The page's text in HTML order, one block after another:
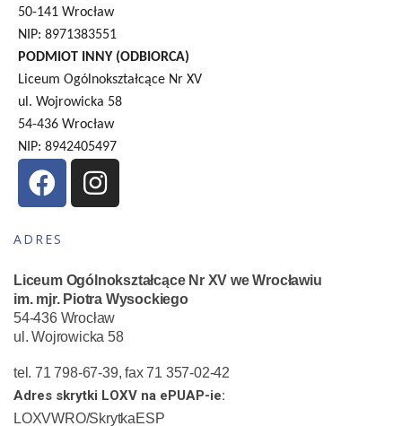
50-141 Wrocław
NIP: 8971383551
PODMIOT INNY (ODBIORCA)
Liceum Ogólnokształcące Nr XV
ul. Wojrowicka 58
54-436 Wrocław
NIP: 8942405497
ADRES
Liceum Ogólnokształcące Nr XV we Wrocławiu
im. mjr. Piotra Wysockiego
54-436 Wrocław
ul. Wojrowicka 58
tel. 71 798-67-39, fax 71 357-02-42
Adres skrytki LOXV na ePUAP-ie:
LOXVWRO/SkrytkaESP